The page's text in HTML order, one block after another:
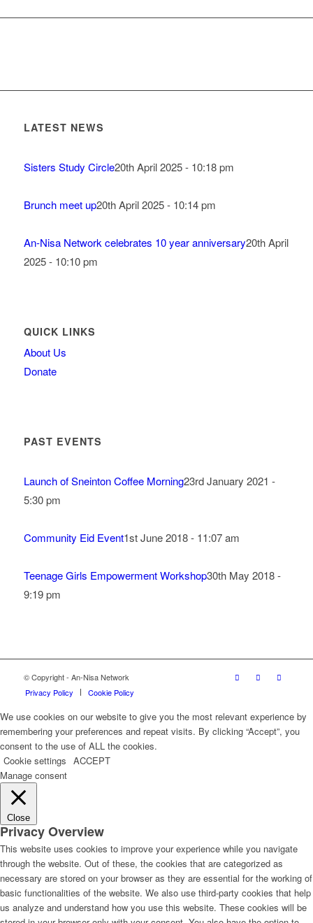
LATEST NEWS
Sisters Study Circle20th April 2025 - 10:18 pm
Brunch meet up20th April 2025 - 10:14 pm
An-Nisa Network celebrates 10 year anniversary20th April
2025 - 10:10 pm
QUICK LINKS
About Us
Donate
PAST EVENTS
Launch of Sneinton Coffee Morning23rd January 2021 -
5:30 pm
Community Eid Event1st June 2018 - 11:07 am
Teenage Girls Empowerment Workshop30th May 2018 -
9:19 pm
© Copyright - An-Nisa Network
Privacy Policy
Cookie Policy
We use cookies on our website to give you the most relevant experience by
remembering your preferences and repeat visits. By clicking “Accept”, you
consent to the use of ALL the cookies.
Cookie settings ACCEPT
Manage consent
Close
Privacy Overview
This website uses cookies to improve your experience while you navigate
through the website. Out of these, the cookies that are categorized as
necessary are stored on your browser as they are essential for the working of
basic functionalities of the website. We also use third-party cookies that help
us analyze and understand how you use this website. These cookies will be